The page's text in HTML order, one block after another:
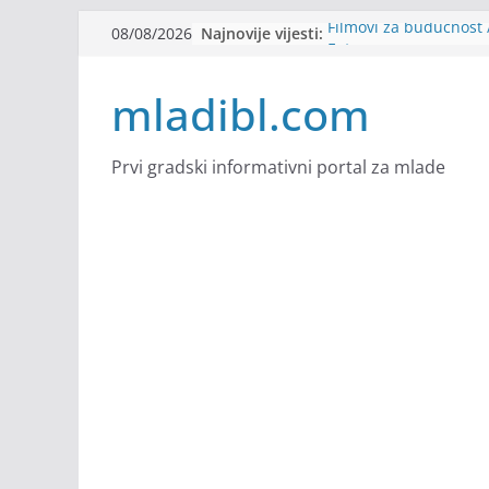
08/08/2026 Najnovije vijesti: Filmovi za budućnost
Dijaspora Servis
Stomatologija
mladibl.com
Prvi gradski informativni portal za mlade